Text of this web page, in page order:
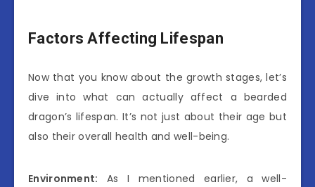
Factors Affecting Lifespan
Now that you know about the growth stages, let’s
dive into what can actually affect a bearded
dragon’s lifespan. It’s not just about their age but
also their overall health and well-being.
Environment: As I mentioned earlier, a well-